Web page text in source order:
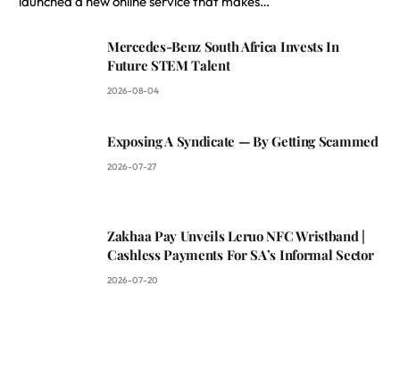
Mercedes-Benz South Africa Invests In
Future STEM Talent
2026-08-04
Exposing A Syndicate — By Getting Scammed
2026-07-27
Zakhaa Pay Unveils Leruo NFC Wristband |
Cashless Payments For SA’s Informal Sector
2026-07-20